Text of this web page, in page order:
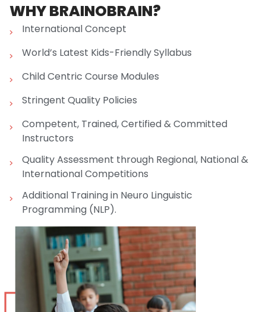
WHY BRAINOBRAIN?
International Concept
World’s Latest Kids-Friendly Syllabus
Child Centric Course Modules
Stringent Quality Policies
Competent, Trained, Certified & Committed
Instructors
Quality Assessment through Regional, National &
International Competitions
Additional Training in Neuro Linguistic
Programming (NLP).